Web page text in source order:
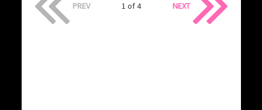
PREV 1 of 4 NEXT